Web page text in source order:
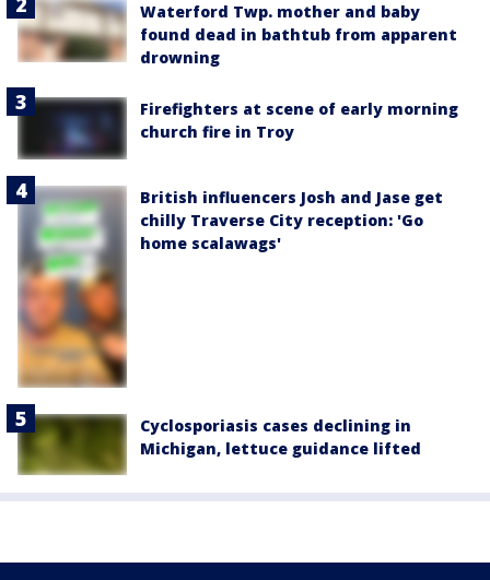
Waterford Twp. mother and baby
found dead in bathtub from apparent
drowning
Firefighters at scene of early morning
church fire in Troy
British influencers Josh and Jase get
chilly Traverse City reception: 'Go
home scalawags'
Cyclosporiasis cases declining in
Michigan, lettuce guidance lifted